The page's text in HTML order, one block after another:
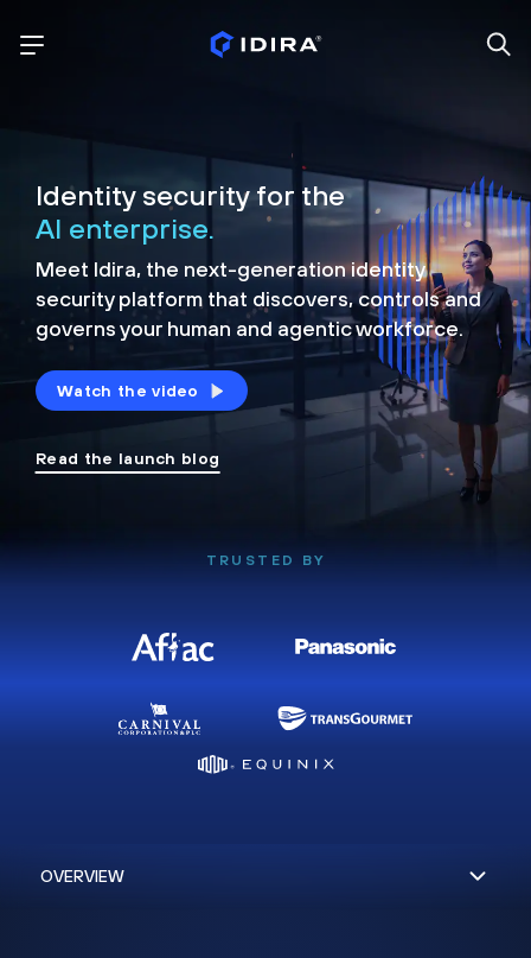
Identity security for the
AI enterprise.
Meet Idira, the next-generation identity
security platform that discovers, controls and
governs your human and agentic workforce.
Watch the video
Read the launch blog
TRUSTED BY